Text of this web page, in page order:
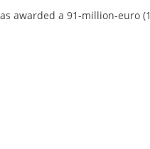
awarded a 91-million-euro (1